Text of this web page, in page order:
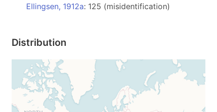
Ellingsen, 1912a: 125 (misidentification)
Distribution